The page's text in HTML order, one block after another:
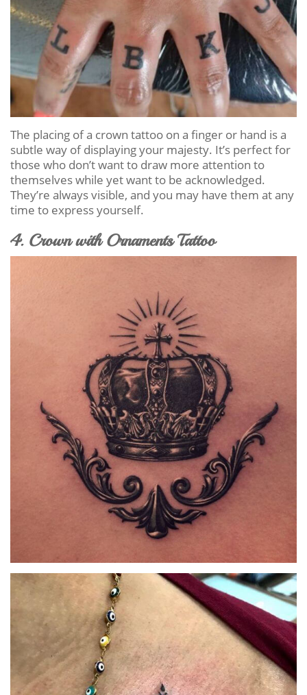
The placing of a crown tattoo on a finger or hand is a
subtle way of displaying your majesty. It’s perfect for
those who don’t want to draw more attention to
themselves while yet want to be acknowledged.
They’re always visible, and you may have them at any
time to express yourself.
4. Crown with Ornaments Tattoo